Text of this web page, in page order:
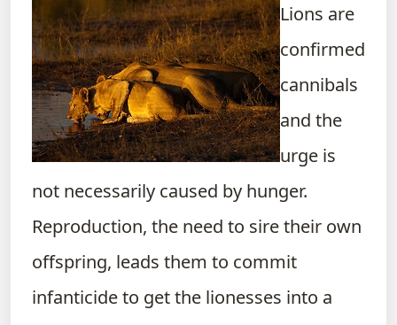
Lions are
confirmed
cannibals
and the
urge is
not necessarily caused by hunger.
Reproduction, the need to sire their own
offspring, leads them to commit
infanticide to get the lionesses into a